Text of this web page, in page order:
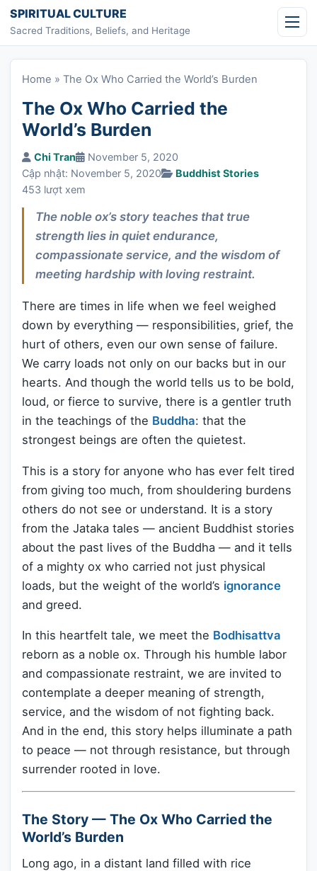
Skip to content
SPIRITUAL CULTURE
Sacred Traditions, Beliefs, and Heritage
Home » The Ox Who Carried the World’s Burden
The Ox Who Carried the
World’s Burden
Chi Tran
November 5, 2020
Cập nhật: November 5, 2020
Buddhist Stories
453 lượt xem
The noble ox’s story teaches that true
strength lies in quiet endurance,
compassionate service, and the wisdom of
meeting hardship with loving restraint.
There are times in life when we feel weighed
down by everything — responsibilities, grief, the
hurt of others, even our own sense of failure.
We carry loads not only on our backs but in our
hearts. And though the world tells us to be bold,
loud, or fierce to survive, there is a gentler truth
in the teachings of the Buddha: that the
strongest beings are often the quietest.
This is a story for anyone who has ever felt tired
from giving too much, from shouldering burdens
others do not see or understand. It is a story
from the Jataka tales — ancient Buddhist stories
about the past lives of the Buddha — and it tells
of a mighty ox who carried not just physical
loads, but the weight of the world’s ignorance
and greed.
In this heartfelt tale, we meet the Bodhisattva
reborn as a noble ox. Through his humble labor
and compassionate restraint, we are invited to
contemplate a deeper meaning of strength,
service, and the wisdom of not fighting back.
And in the end, this story helps illuminate a path
to peace — not through resistance, but through
surrender rooted in love.
The Story — The Ox Who Carried the
World’s Burden
Long ago, in a distant land filled with rice